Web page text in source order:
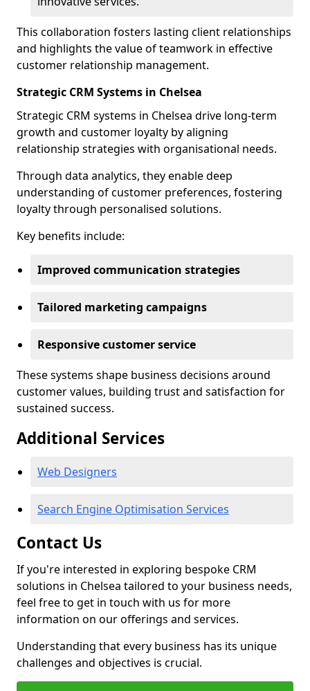
This collaboration fosters lasting client relationships
and highlights the value of teamwork in effective
customer relationship management.
Strategic CRM Systems in Chelsea
Strategic CRM systems in Chelsea drive long-term
growth and customer loyalty by aligning
relationship strategies with organisational needs.
Through data analytics, they enable deep
understanding of customer preferences, fostering
loyalty through personalised solutions.
Key benefits include:
Improved communication strategies
Tailored marketing campaigns
Responsive customer service
These systems shape business decisions around
customer values, building trust and satisfaction for
sustained success.
Additional Services
Web Designers
Search Engine Optimisation Services
Contact Us
If you're interested in exploring bespoke CRM
solutions in Chelsea tailored to your business needs,
feel free to get in touch with us for more
information on our offerings and services.
Understanding that every business has its unique
challenges and objectives is crucial.